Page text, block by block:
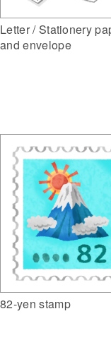
Letter / Stationery
and envelope
82-yen stamp